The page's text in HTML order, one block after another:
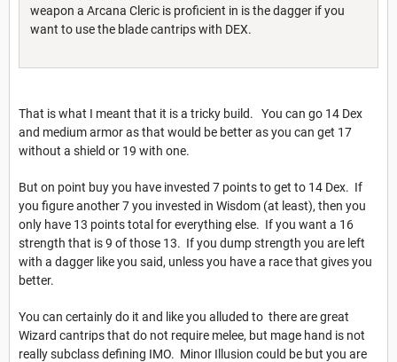
weapon a Arcana Cleric is proficient in is the dagger if you
want to use the blade cantrips with DEX.
That is what I meant that it is a tricky build. You can go 14 Dex
and medium armor as that would be better as you can get 17
without a shield or 19 with one.
But on point buy you have invested 7 points to get to 14 Dex. If
you figure another 7 you invested in Wisdom (at least), then you
only have 13 points total for everything else. If you want a 16
strength that is 9 of those 13. If you dump strength you are left
with a dagger like you said, unless you have a race that gives you
better.
You can certainly do it and like you alluded to there are great
Wizard cantrips that do not require melee, but mage hand is not
really subclass defining IMO. Minor Illusion could be but you are